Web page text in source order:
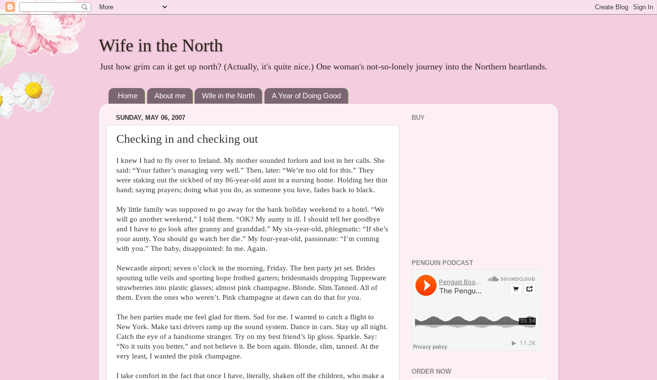
Wife in the North
Just how grim can it get up north? (Actually, it's quite nice.) One woman's not-so-lonely journey into the Northern heartlands.
Home About me Wife in the North A Year of Doing Good
SUNDAY, MAY 06, 2007
Checking in and checking out
I knew I had to fly over to Ireland. My mother sounded forlorn and lost in her calls. She
said: “Your father’s managing very well.” Then, later: “We’re too old for this.” They
were staking out the sickbed of my 86-year-old aunt in a nursing home. Holding her thin
hand; saying prayers; doing what you do, as someone you love, fades back to black.
My little family was supposed to go away for the bank holiday weekend to a hotel. “We
will go another weekend,” I told them. “OK? My aunty is ill. I should tell her goodbye
and I have to go look after granny and granddad.” My six-year-old, phlegmatic: “If she’s
your aunty. You should go watch her die.” My four-year-old, passionate: “I’m coming
with you.” The baby, disappointed: In me. Again.
Newcastle airport; seven o’clock in the morning, Friday. The hen party jet set. Brides
spouting tulle veils and sporting hope frothed garters; bridesmaids dropping Tupperware
strawberries into plastic glasses; almost pink champagne. Blonde. Slim.Tanned. All of
them. Even the ones who weren’t. Pink champagne at dawn can do that for you.
The hen parties made me feel glad for them. Sad for me. I wanted to catch a flight to
New York. Make taxi drivers ramp up the sound system. Dance in cars. Stay up all night.
Catch the eye of a handsome stranger. Try on my best friend’s lip gloss. Sparkle. Say:
“No it suits you better,” and not believe it. Be born again. Blonde, slim, tanned. At the
very least, I wanted the pink champagne.
I take comfort in the fact that once I have, literally, shaken off the children, who make a
BUY
PENGUIN PODCAST
ORDER NOW